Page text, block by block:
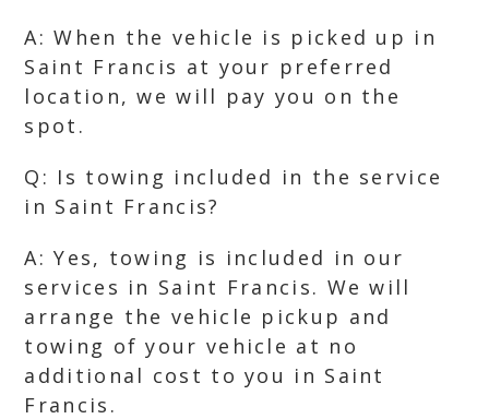
A: When the vehicle is picked up in
Saint Francis at your preferred
location, we will pay you on the
spot.
Q: Is towing included in the service
in Saint Francis?
A: Yes, towing is included in our
services in Saint Francis. We will
arrange the vehicle pickup and
towing of your vehicle at no
additional cost to you in Saint
Francis.